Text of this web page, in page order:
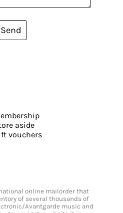
Send
aside
vouchers
online mailorder that
of several thousands of
Avantgarde music and